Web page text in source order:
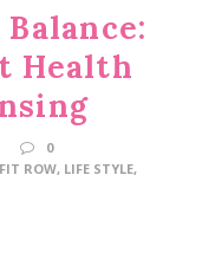
Health
0
FIT ROW, LIFE STYLE,